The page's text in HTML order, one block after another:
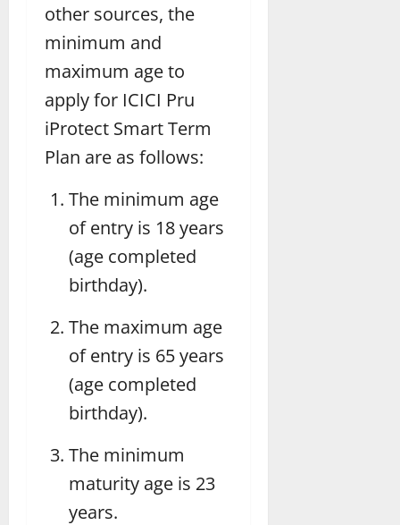
other sources, the
minimum and
maximum age to
apply for ICICI Pru
iProtect Smart Term
Plan are as follows:
The minimum age
of entry is 18 years
(age completed
birthday).
The maximum age
of entry is 65 years
(age completed
birthday).
The minimum
maturity age is 23
years.